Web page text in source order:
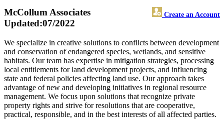
McCollum Associates Create an Account
Updated:07/2022
We specialize in creative solutions to conflicts between development
and conservation of endangered species, wetlands, and sensitive
habitats. Our team has expertise in mitigation strategies, processing
local entitlements for land development projects, and influencing
state and federal policies affecting land use. Our approach takes
advantage of new and developing initiatives in regional resource
management. We focus upon solutions that recognize private
property rights and strive for resolutions that are cooperative,
practical, responsible, and in the best interests of all affected parties.